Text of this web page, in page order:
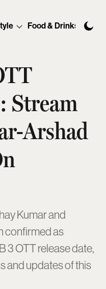
Food & Drinks
Stream
Arshad
Kumar and
confirmed as
3 OTT release date,
and updates of this